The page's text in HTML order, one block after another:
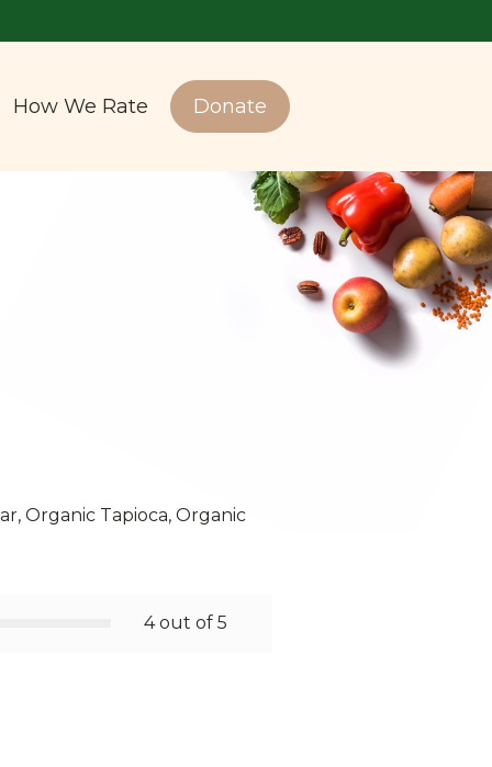
How We Rate Donate
Organic Tapioca, Organic
4 out of 5